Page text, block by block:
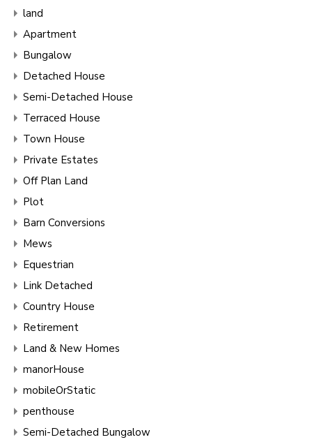
land
Apartment
Bungalow
Detached House
Semi-Detached House
Terraced House
Town House
Private Estates
Off Plan Land
Plot
Barn Conversions
Mews
Equestrian
Link Detached
Country House
Retirement
Land & New Homes
manorHouse
mobileOrStatic
penthouse
Semi-Detached Bungalow